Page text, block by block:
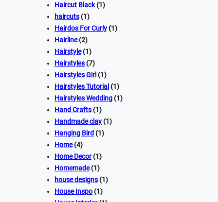
Haircut Black(1)
haircuts (1)
Hairdos For Curly (1)
Hairline(2)
Hairstyle(1)
Hairstyles (7)
Hairstyles Girl (1)
Hairstyles Tutorial (1)
Hairstyles Wedding (1)
Hand Crafts (1)
Handmade clay (1)
Hanging Bird (1)
Home(4)
Home Decor(1)
Homemade(1)
house designs (1)
House Inspo (1)